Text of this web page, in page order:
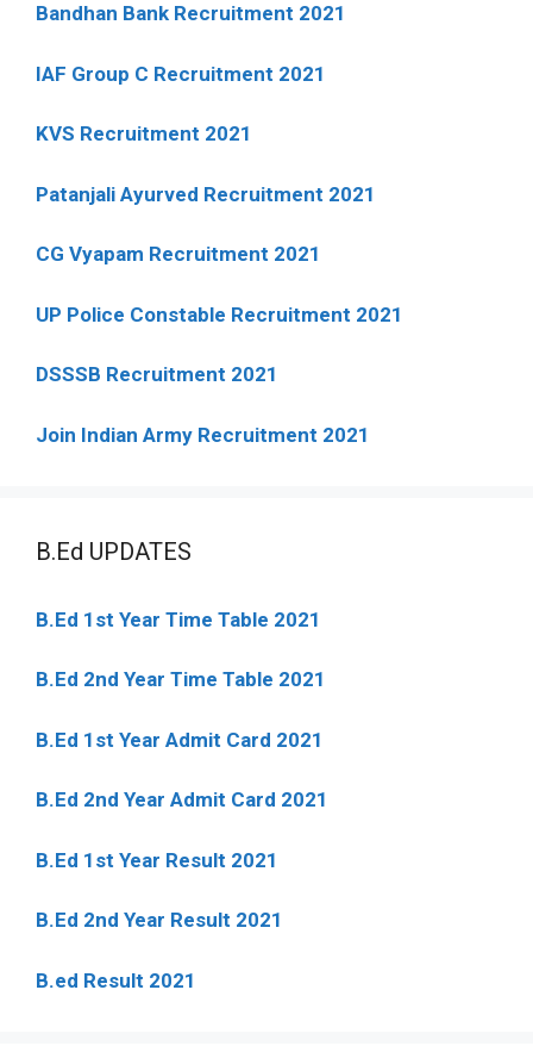
Bandhan Bank Recruitment 2021
IAF Group C Recruitment 2021
KVS Recruitment 2021
Patanjali Ayurved Recruitment 2021
CG Vyapam Recruitment 2021
UP Police Constable Recruitment 2021
DSSSB Recruitment 2021
Join Indian Army Recruitment 2021
B.Ed UPDATES
B.Ed 1st Year Time Table 2021
B.Ed 2nd Year Time Table 2021
B.Ed 1st Year Admit Card 2021
B.Ed 2nd Year Admit Card 2021
B.Ed 1st Year Result 2021
B.Ed 2nd Year Result 2021
B.ed Result 2021